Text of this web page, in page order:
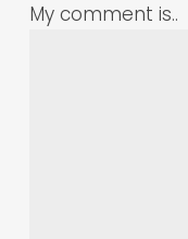
My comment is..